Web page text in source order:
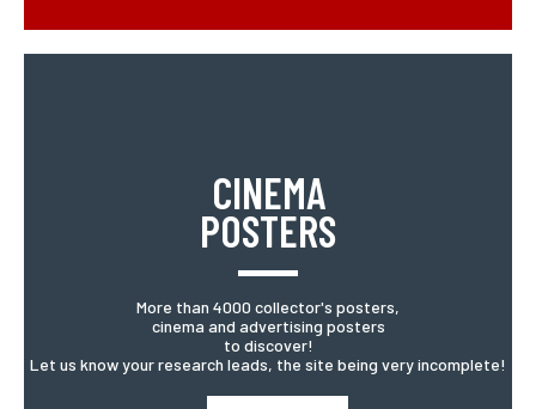
CINEMA
POSTERS
More than 4000 collector's posters,
cinema and advertising posters
to discover!
Let us know your research leads, the site being very incomplete!